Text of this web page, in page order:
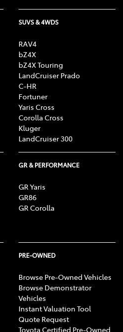
SUVS & 4WDS
RAV4
bZ4X
bZ4X Touring
LandCruiser Prado
C-HR
Fortuner
Yaris Cross
Corolla Cross
Kluger
LandCruiser 300
GR & PERFORMANCE
GR Yaris
GR86
GR Corolla
PRE-OWNED
Browse Pre-Owned Vehicles
Browse Demonstrator
Vehicles
Instant Valuation Tool
Quote Request
Toyota Certified Pre-Owned